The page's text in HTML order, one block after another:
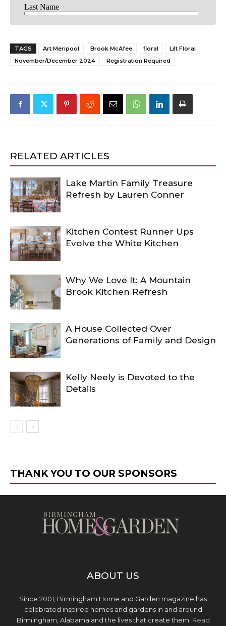
TAGS Art Meripool Brook McAfee floral
Lilt Floral
November/December 2024
Registration Required
RELATED ARTICLES
Lake Martin Family Treasure
Refresh by Lauren Conner
Kitchen Contest Runner Ups
Evolve the White Kitchen
Why We Love It: A Mountain
Brook Kitchen Refresh
A House Collected Over
Generations of Family and Design
Kelly Neely is Devoted to the
Details
THANK YOU TO OUR SPONSORS
ABOUT US
Since 2001, Birmingham Home and Garden magazine has
celebrated inspired homes and gardens in and around
Birmingham, Alabama and the lives that create them. Read